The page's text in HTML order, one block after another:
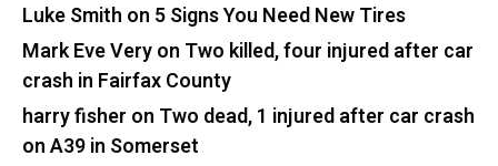
Luke Smith on 5 Signs You Need New Tires
Mark Eve Veryon Two killed, four injured after car
crash in Fairfax County
harry fisher on Two dead, 1 injured after car crash
on A39 in Somerset